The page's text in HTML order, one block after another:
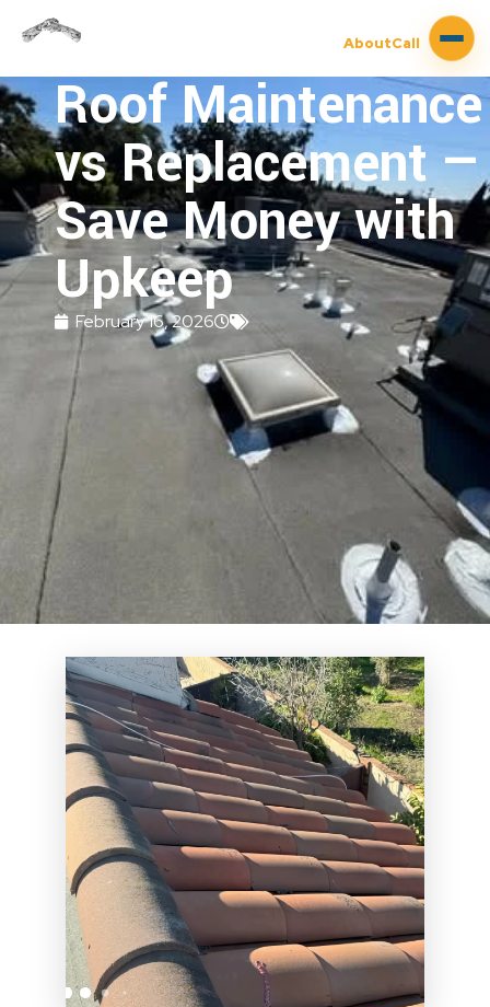
Roof Maintenance
vs Replacement —
Save Money with
Upkeep
February 16, 2026
AboutCall